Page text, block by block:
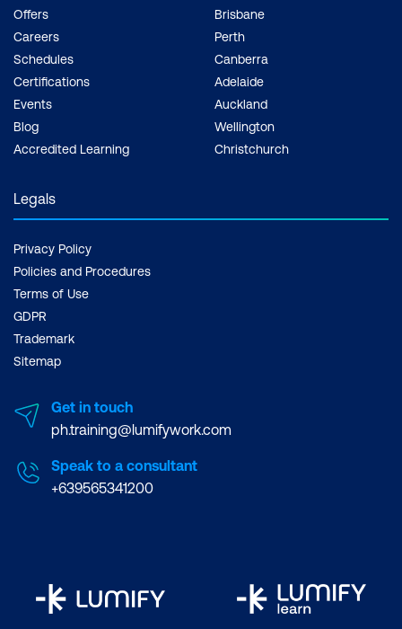
Offers
Careers
Schedules
Certifications
Events
Blog
Accredited Learning
Brisbane
Perth
Canberra
Adelaide
Auckland
Wellington
Christchurch
Legals
Privacy Policy
Policies and Procedures
Terms of Use
GDPR
Trademark
Sitemap
Get in touch
ph.training@lumifywork.com
Speak to a consultant
+639565341200